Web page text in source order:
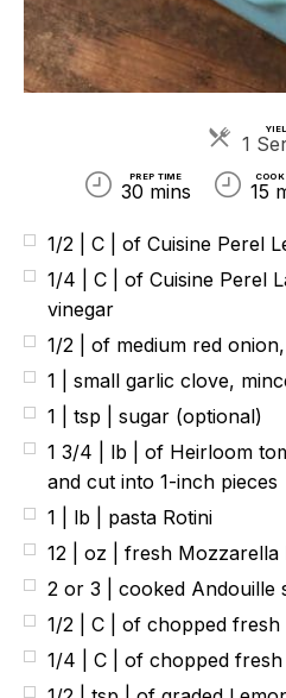
1
PREP TIME
30 mins 15
1/2 | C | of Cuisine Perel
1/4 | C | of Cuisine Perel
vinegar
1/2 | of medium red
1 | small garlic clove,
1 | tsp | sugar (optional)
1 3/4 | lb | of Heirloom
and cut into 1-inch pieces
1 | lb | pasta Rotini
12 | oz | fresh Mozzarella
2 or 3 | cooked Andouille
1/2 | C | of chopped fresh
1/4 | C | of chopped